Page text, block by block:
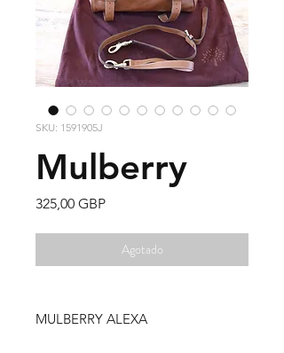
SKU: 1591905J
Mulberry
325,00 GBPPrecio
Agotado
MULBERRY ALEXA